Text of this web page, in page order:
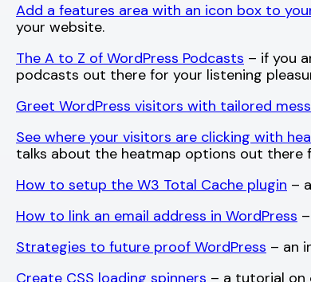
Add a features area with an icon box to
your website.
The A to Z of WordPress Podcasts – if you
podcasts out there for your listening
Greet WordPress visitors with tailored
See where your visitors are clicking with
talks about the heatmap options out there
How to setup the W3 Total Cache plugin –
How to link an email address in WordPress
Strategies to future proof WordPress – an
Create CSS loading spinners – a tutorial on